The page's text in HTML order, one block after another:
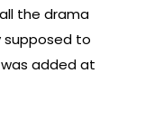
the drama
supposed to
added at